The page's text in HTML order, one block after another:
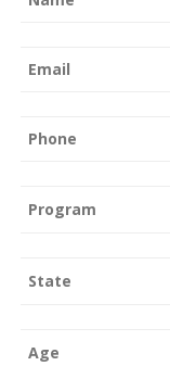
Email
Phone
Program
State
Age